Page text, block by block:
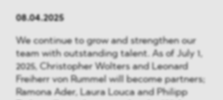
08.04.2025
We continue to grow and strengthen our
team with outstanding talent. As of July 1,
2025, Christopher Wolters and Leonard
Freiherr von Rummel will become partners;
Ramona Ader, Laura Louca and Philipp